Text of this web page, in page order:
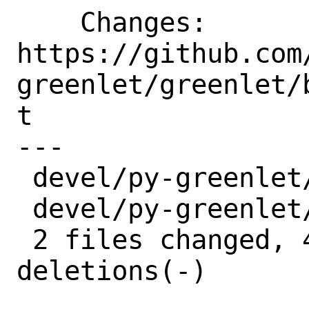
https://
greenlet/greenlet/
t
---
deletions(-)